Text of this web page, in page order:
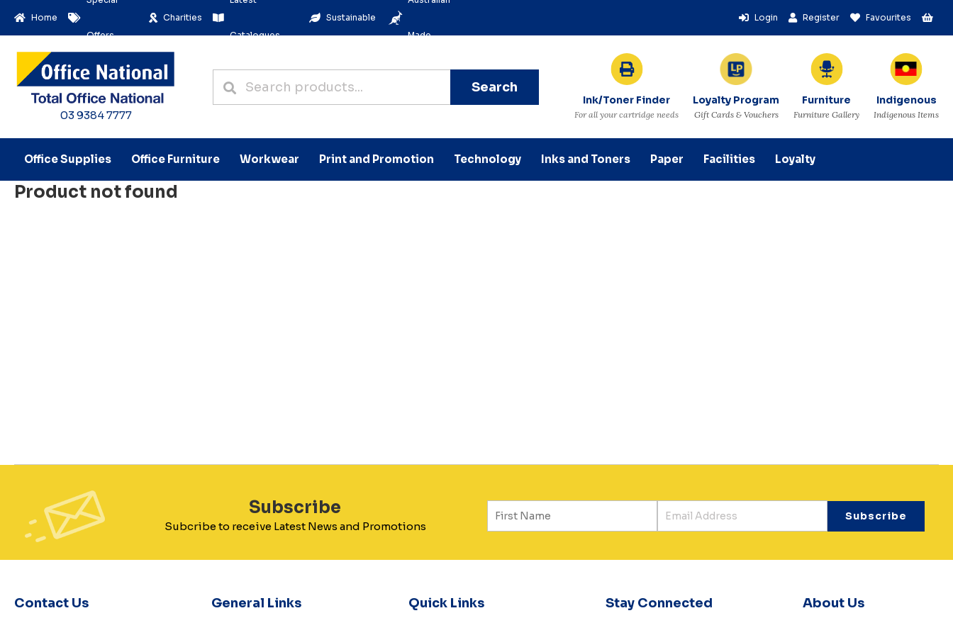
Home
Offers
Charities
Catalogues
Sustainable
Made
Login Register Favourites
03 9384 7777
Search
Ink/Toner Finder
For all your cartridge needs
Loyalty Program
Gift Cards & Vouchers
Furniture
Furniture Gallery
Indigenous
Indigenous Items
Office Supplies Office Furniture Workwear Print and Promotion Technology Inks and Toners Paper Facilities Loyalty
Product not found
Subscribe
Subcribe to receive Latest News and Promotions
Contact Us General Links Quick Links Stay Connected About Us